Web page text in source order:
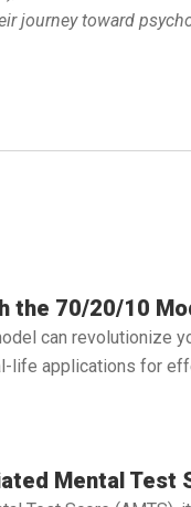
journey toward
the 70/20/10
can revolutionize
life applications for
Mental Test